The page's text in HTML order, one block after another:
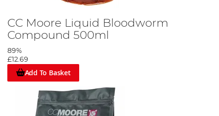
CC Moore Liquid Bloodworm
Compound 500ml
89%
£12.69
Add To Basket